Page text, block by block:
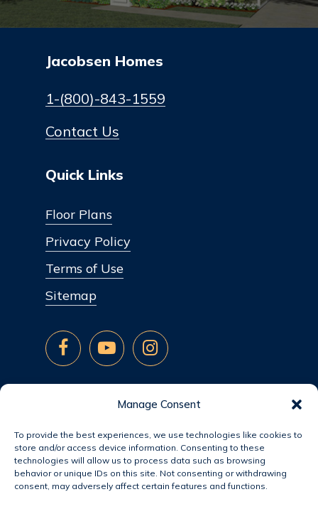
Manage Consent
To provide the best experiences, we use technologies like cookies to
store and/or access device information. Consenting to these
technologies will allow us to process data such as browsing
behavior or unique IDs on this site. Not consenting or withdrawing
consent, may adversely affect certain features and functions.
Jacobsen Homes
1-(800)-843-1559
Contact Us
Quick Links
Floor Plans
Privacy Policy
Terms of Use
Sitemap